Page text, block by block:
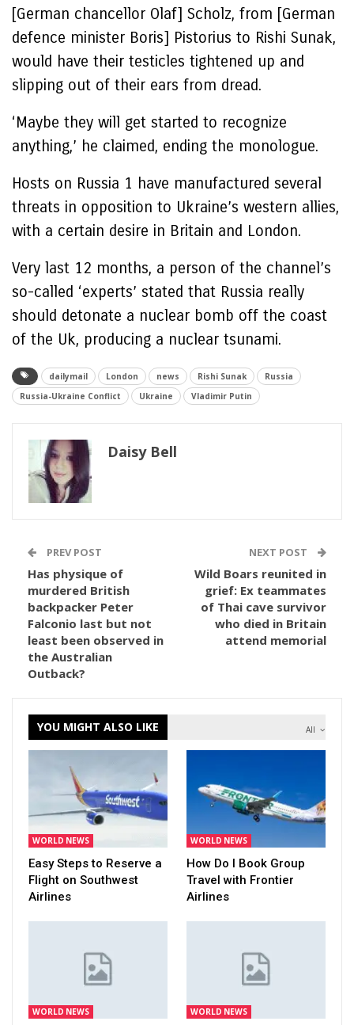
[German chancellor Olaf] Scholz, from [German
defence minister Boris] Pistorius to Rishi Sunak,
would have their testicles tightened up and
slipping out of their ears from dread.
‘Maybe they will get started to recognize
anything,’ he claimed, ending the monologue.
Hosts on Russia 1 have manufactured several
threats in opposition to Ukraine’s western allies,
with a certain desire in Britain and London.
Very last 12 months, a person of the channel’s
so-called ‘experts’ stated that Russia really
should detonate a nuclear bomb off the coast
of the Uk, producing a nuclear tsunami.
dailymail London news Rishi Sunak
Russia
Russia-Ukraine Conflict
Ukraine Vladimir Putin
Daisy Bell
PREV POST
Has physique of
murdered British
backpacker Peter
Falconio last but not
least been observed in
the Australian
Outback?
NEXT POST
Wild Boars reunited in
grief: Ex teammates
of Thai cave survivor
who died in Britain
attend memorial
All
YOU MIGHT ALSO LIKE
WORLD NEWS
Easy Steps to Reserve a
Flight on Southwest
Airlines
WORLD NEWS
How Do I Book Group
Travel with Frontier
Airlines
WORLD NEWS WORLD NEWS